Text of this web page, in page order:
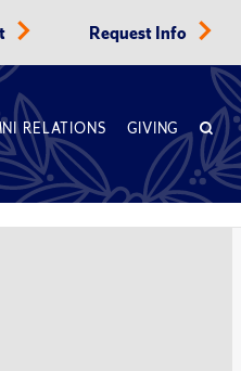
Request Info
RELATIONS GIVING